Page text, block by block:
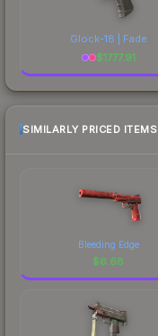
Glock-18 | Fade
$1777.91
SIMILARLY PRICED ITEMS
Bleeding Edge
$6.68